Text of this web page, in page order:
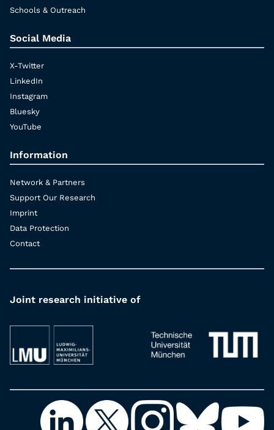
Schools & Outreach
Social Media
X-Twitter
LinkedIn
Instagram
Bluesky
YouTube
Information
Network & Partners
Support Our Research
Imprint
Data Protection
Contact
Joint research initiative of